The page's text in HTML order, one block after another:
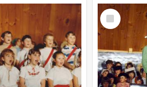
Select
Item